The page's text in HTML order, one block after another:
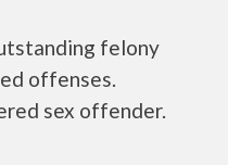
felony
offenses.
sex offender.